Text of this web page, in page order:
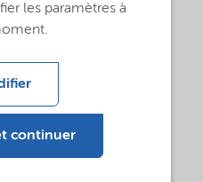
particle product used
fire resistant glass
les paramètres à
continuer